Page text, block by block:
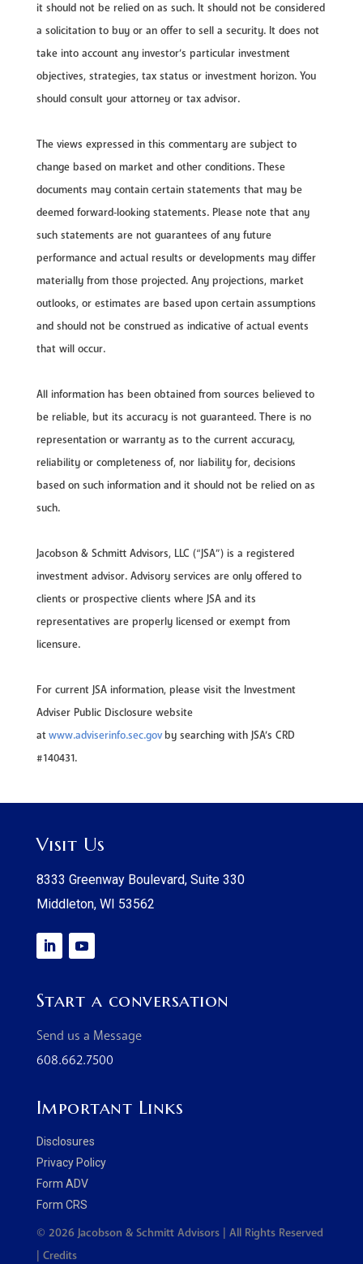
it should not be relied on as such. It should not be considered
a solicitation to buy or an offer to sell a security. It does not
take into account any investor’s particular investment
objectives, strategies, tax status or investment horizon. You
should consult your attorney or tax advisor.
The views expressed in this commentary are subject to
change based on market and other conditions. These
documents may contain certain statements that may be
deemed forward‐looking statements. Please note that any
such statements are not guarantees of any future
performance and actual results or developments may differ
materially from those projected. Any projections, market
outlooks, or estimates are based upon certain assumptions
and should not be construed as indicative of actual events
that will occur.
All information has been obtained from sources believed to
be reliable, but its accuracy is not guaranteed. There is no
representation or warranty as to the current accuracy,
reliability or completeness of, nor liability for, decisions
based on such information and it should not be relied on as
such.
Jacobson & Schmitt Advisors, LLC (“JSA”) is a registered
investment advisor. Advisory services are only offered to
clients or prospective clients where JSA and its
representatives are properly licensed or exempt from
licensure.
For current JSA information, please visit the Investment
Adviser Public Disclosure website
atwww.adviserinfo.sec.govby searching with JSA’s CRD
#140431.
Visit Us
8333 Greenway Boulevard, Suite 330
Middleton, WI 53562
Start a conversation
Send us a Message
608.662.7500
Important Links
Disclosures
Privacy Policy
Form ADV
Form CRS
© 2026 Jacobson & Schmitt Advisors | All Rights Reserved
| Credits